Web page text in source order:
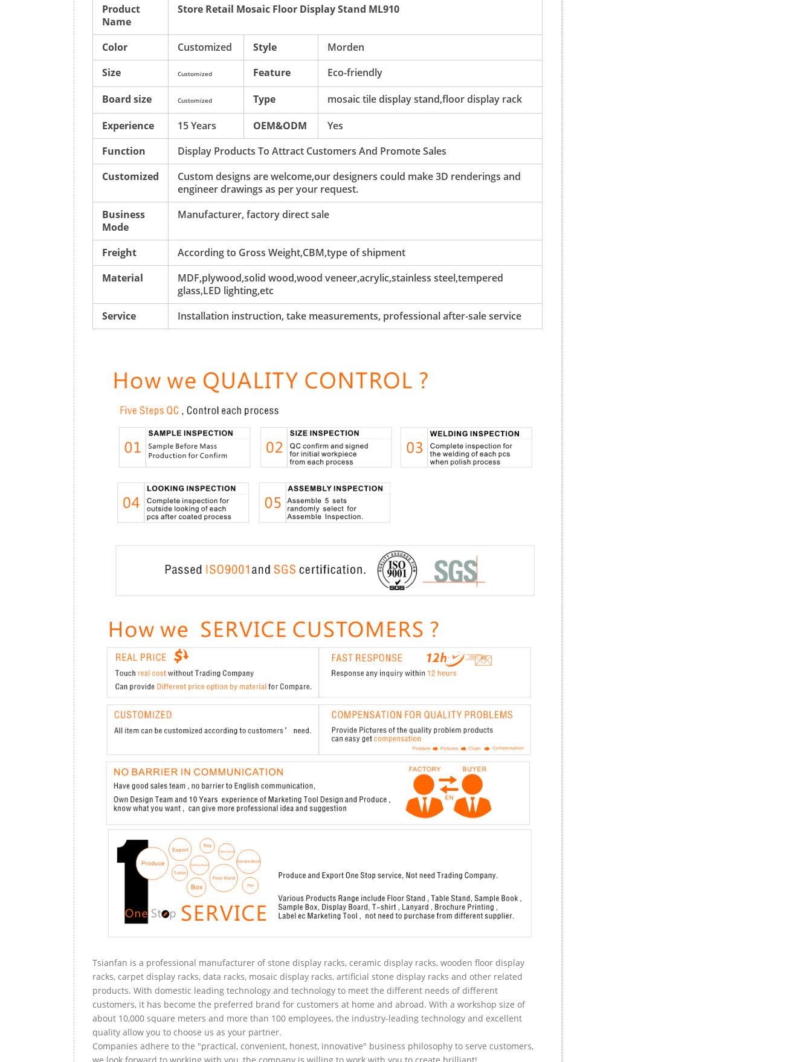
Product
Name
Store Retail Mosaic Floor Display Stand ML910
Color Customized Style
Morden
Size
Customized Feature
Eco-friendly
Board size
Customized Type
mosaic tile display stand,floor display rack
Experience
15 Years OEM&ODM
Yes
Function
Display Products To Attract Customers And Promote Sales
Customized
Custom designs are welcome,our designers could make 3D renderings and
engineer drawings as per your request.
Business
Mode
Manufacturer, factory direct sale
Freight
According to Gross Weight,CBM,type of shipment
Material
MDF,plywood,solid wood,wood veneer,acrylic,stainless steel,tempered
glass,LED lighting,etc
Service
Installation instruction, take measurements, professional after-sale service
Tsianfan is a professional manufacturer of stone display racks, ceramic display racks, wooden floor display
racks, carpet display racks, data racks, mosaic display racks, artificial stone display racks and other related
products. With domestic leading technology and technology to meet the different needs of different
customers, it has become the preferred brand for customers at home and abroad. With a workshop size of
about 10,000 square meters and more than 100 employees, the industry-leading technology and excellent
quality allow you to choose us as your partner.
Companies adhere to the "practical, convenient, honest, innovative" business philosophy to serve customers,